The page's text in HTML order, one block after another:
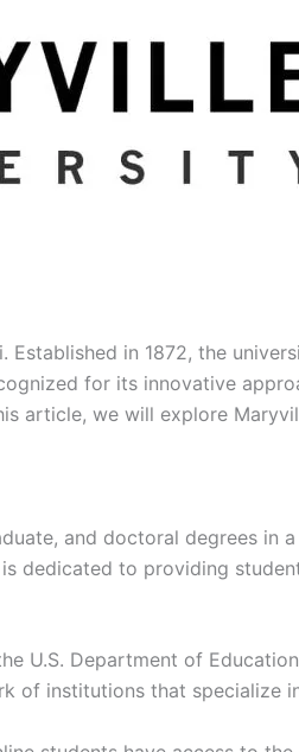
in 1872, the
for its innovative
article, we will explore
and doctoral degrees in
dedicated to providing
U.S. Department of
of institutions that specialize